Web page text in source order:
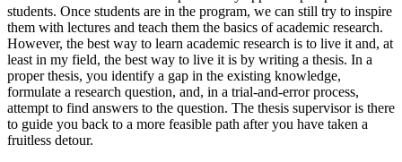
students. Once students are in the program, we can still try to inspire
them with lectures and teach them the basics of academic research.
However, the best way to learn academic research is to live it and, at
least in my field, the best way to live it is by writing a thesis. In a
proper thesis, you identify a gap in the existing knowledge,
formulate a research question, and, in a trial-and-error process,
attempt to find answers to the question. The thesis supervisor is there
to guide you back to a more feasible path after you have taken a
fruitless detour.